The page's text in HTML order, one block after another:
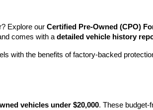
Explore our Certified Pre-Owned (CPO)
comes with a detailed vehicle history
with the benefits of factory-backed
vehicles under $20,000. These budget-